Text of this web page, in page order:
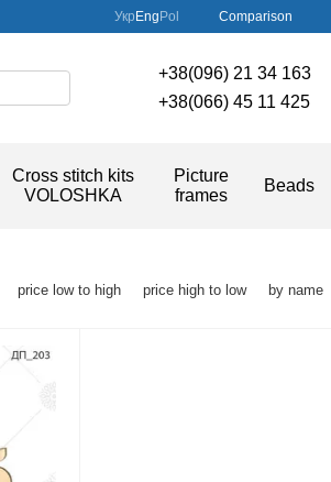
Укр Eng Pol Comparison
+38(096) 21 34 163
+38(066) 45 11 425
Cross stitch kits
VOLOSHKA
Picture
frames
Beads
price low to high price high to low by name